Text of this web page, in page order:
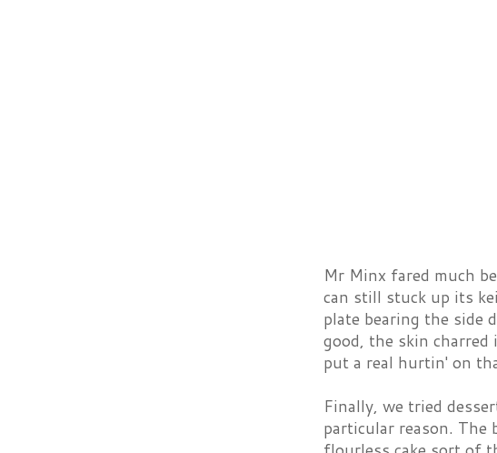
Mr Minx fared much
can still stuck up its
plate bearing the side
good, the skin
put a real hurtin' on
Finally, we tried
particular reason. The